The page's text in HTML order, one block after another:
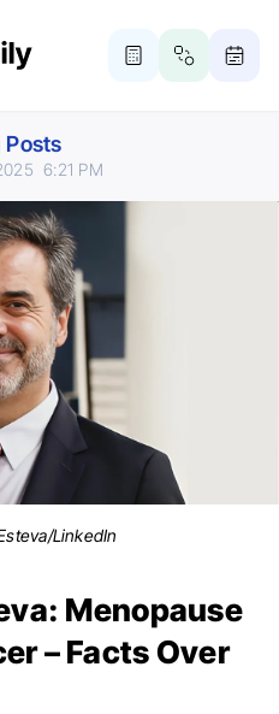
Posts
6:21 PM
LinkedIn
Menopause
– Facts Over